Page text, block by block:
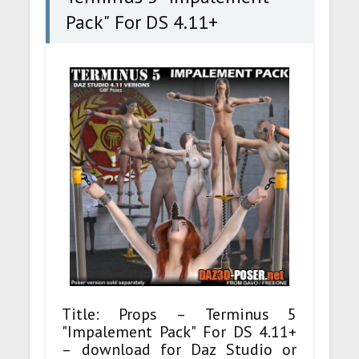
Pack" For DS 4.11+
Title: Props – Terminus 5
"Impalement Pack" For DS 4.11+
– download for Daz Studio or